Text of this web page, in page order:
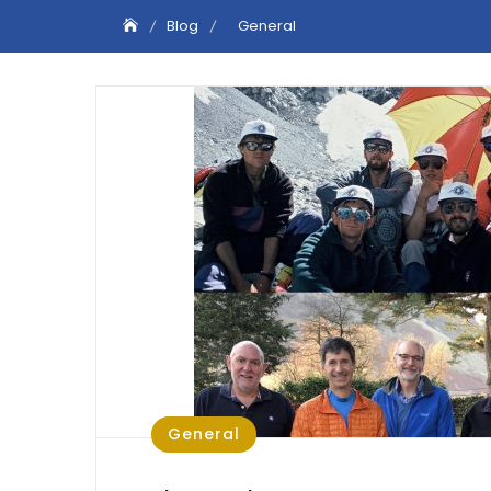
Blog General
General